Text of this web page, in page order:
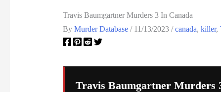
Travis Baumgartner Murders 3 In Canada
By Murder Database / 11/13/2023 /canada, killer,
Travis Baumgartner Murders